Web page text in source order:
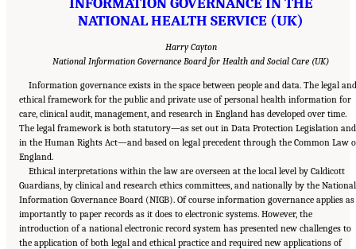
NATIONAL HEALTH SERVICE (UK)
Harry Cayton
National Information Governance Board for Health and Social Care (UK)
Information governance exists in the space between people and data. The legal
ethical framework for the public and private use of personal health information for
care, clinical audit, management, and research in England has developed over time.
The legal framework is both statutory—as set out in Data Protection Legislation and
in the Human Rights Act—and based on legal precedent through the Common Law
England.
Ethical interpretations within the law are overseen at the local level by Caldicott
Guardians, by clinical and research ethics committees, and nationally by the National
Information Governance Board (NIGB). Of course information governance applies as
importantly to paper records as it does to electronic systems. However, the
introduction of a national electronic record system has presented new challenges to
the application of both legal and ethical practice and required new applications of